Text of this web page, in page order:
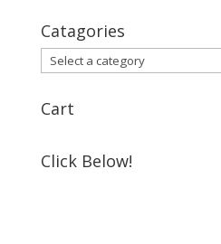
Catagories
Cart
Click Below!